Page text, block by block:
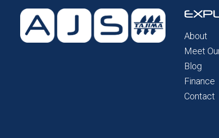
About
Meet
Blog
Finance
Contact